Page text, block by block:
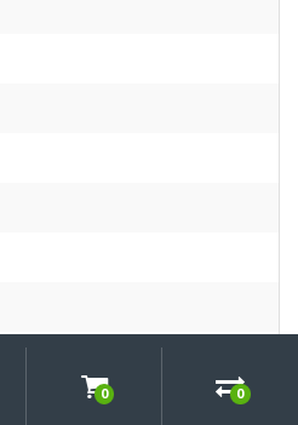
0 0